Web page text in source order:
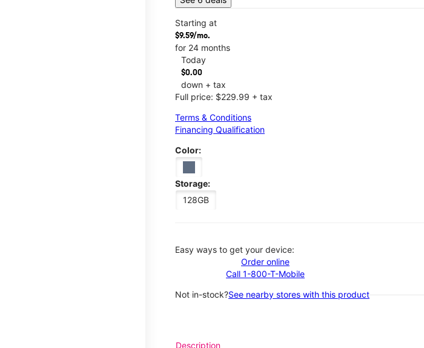
Starting at
$9.59/mo.
for 24 months
Today
$0.00
down + tax
Full price: $229.99 + tax
Terms & Conditions
Financing Qualification
Color:
Storage:
128GB
Easy ways to get your device:
Order online
Call 1-800-T-Mobile
Not in-stock?See nearby stores with this product
Description